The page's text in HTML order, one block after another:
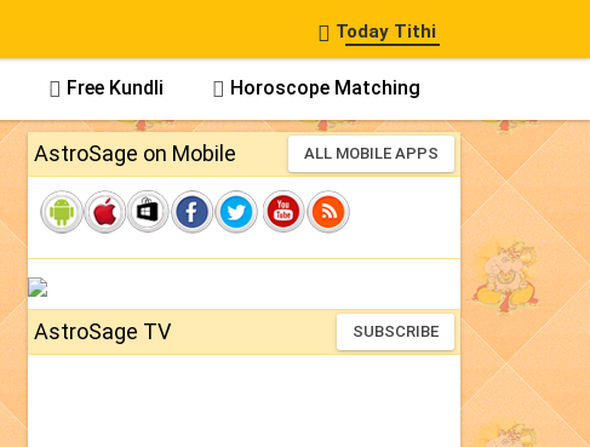
 Today Tithi
 Free Kundli  Horoscope Matching
AstroSage on Mobile ALL MOBILE APPS
AstroSage TV SUBSCRIBE